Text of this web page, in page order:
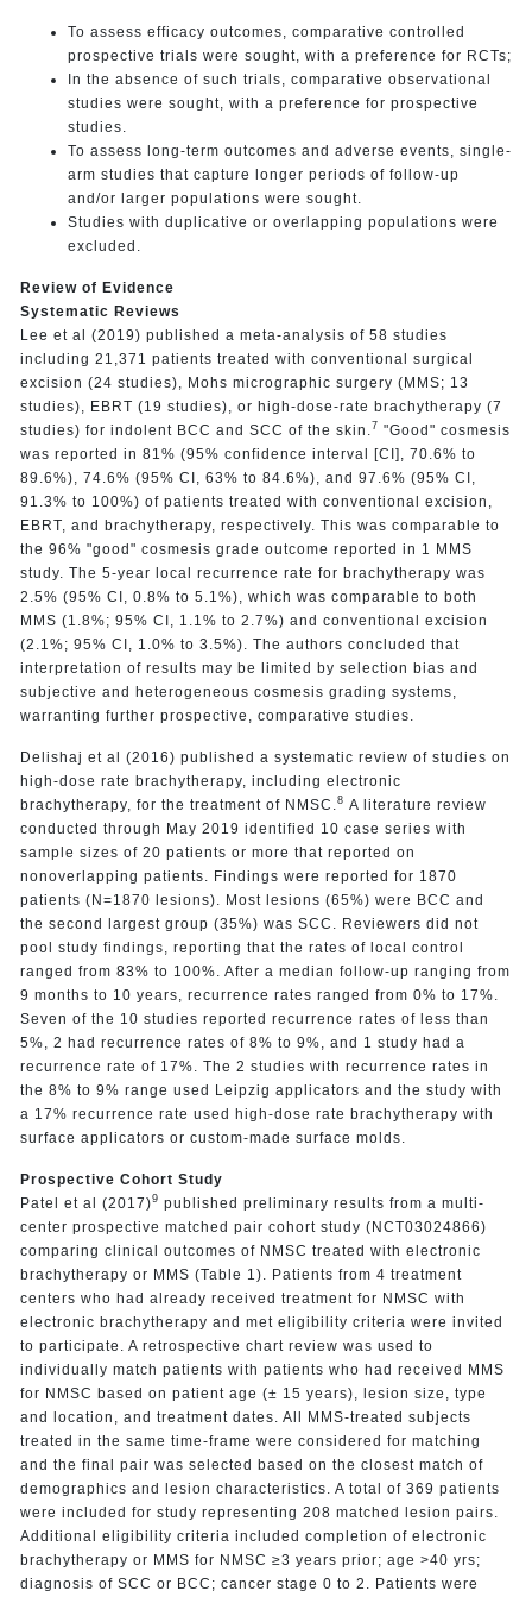
To assess efficacy outcomes, comparative controlled
prospective trials were sought, with a preference for RCTs;
In the absence of such trials, comparative observational
studies were sought, with a preference for prospective
studies.
To assess long-term outcomes and adverse events, single-
arm studies that capture longer periods of follow-up
and/or larger populations were sought.
Studies with duplicative or overlapping populations were
excluded.
Review of Evidence
Systematic Reviews
Lee et al (2019) published a meta-analysis of 58 studies
including 21,371 patients treated with conventional surgical
excision (24 studies), Mohs micrographic surgery (MMS; 13
studies), EBRT (19 studies), or high-dose-rate brachytherapy (7
studies) for indolent BCC and SCC of the skin. 7 "Good" cosmesis
was reported in 81% (95% confidence interval [CI], 70.6% to
89.6%), 74.6% (95% CI, 63% to 84.6%), and 97.6% (95% CI,
91.3% to 100%) of patients treated with conventional excision,
EBRT, and brachytherapy, respectively. This was comparable to
the 96% "good" cosmesis grade outcome reported in 1 MMS
study. The 5-year local recurrence rate for brachytherapy was
2.5% (95% CI, 0.8% to 5.1%), which was comparable to both
MMS (1.8%; 95% CI, 1.1% to 2.7%) and conventional excision
(2.1%; 95% CI, 1.0% to 3.5%). The authors concluded that
interpretation of results may be limited by selection bias and
subjective and heterogeneous cosmesis grading systems,
warranting further prospective, comparative studies.
Delishaj et al (2016) published a systematic review of studies on
high-dose rate brachytherapy, including electronic
brachytherapy, for the treatment of NMSC. 8 A literature review
conducted through May 2019 identified 10 case series with
sample sizes of 20 patients or more that reported on
nonoverlapping patients. Findings were reported for 1870
patients (N=1870 lesions). Most lesions (65%) were BCC and
the second largest group (35%) was SCC. Reviewers did not
pool study findings, reporting that the rates of local control
ranged from 83% to 100%. After a median follow-up ranging from
9 months to 10 years, recurrence rates ranged from 0% to 17%.
Seven of the 10 studies reported recurrence rates of less than
5%, 2 had recurrence rates of 8% to 9%, and 1 study had a
recurrence rate of 17%. The 2 studies with recurrence rates in
the 8% to 9% range used Leipzig applicators and the study with
a 17% recurrence rate used high-dose rate brachytherapy with
surface applicators or custom-made surface molds.
Prospective Cohort Study
Patel et al (2017)9 published preliminary results from a multi-
center prospective matched pair cohort study (NCT03024866)
comparing clinical outcomes of NMSC treated with electronic
brachytherapy or MMS (Table 1). Patients from 4 treatment
centers who had already received treatment for NMSC with
electronic brachytherapy and met eligibility criteria were invited
to participate. A retrospective chart review was used to
individually match patients with patients who had received MMS
for NMSC based on patient age (± 15 years), lesion size, type
and location, and treatment dates. All MMS-treated subjects
treated in the same time-frame were considered for matching
and the final pair was selected based on the closest match of
demographics and lesion characteristics. A total of 369 patients
were included for study representing 208 matched lesion pairs.
Additional eligibility criteria included completion of electronic
brachytherapy or MMS for NMSC ≥3 years prior; age >40 yrs;
diagnosis of SCC or BCC; cancer stage 0 to 2. Patients were